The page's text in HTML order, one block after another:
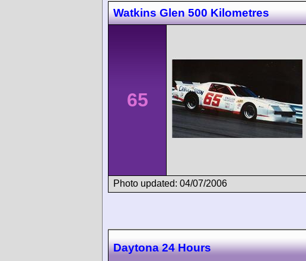
Watkins Glen 500 Kilometres
65
Photo updated: 04/07/2006
Daytona 24 Hours